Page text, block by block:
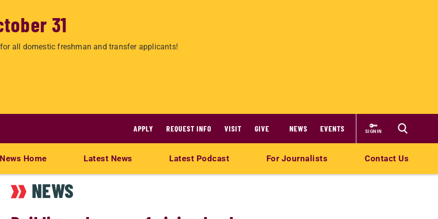
31
all domestic freshman and transfer applicants!
APPLY REQUEST INFO VISIT GIVE NEWS EVENTS SIGN IN
News Home Latest News Latest Podcast For Journalists Contact Us
NEWS